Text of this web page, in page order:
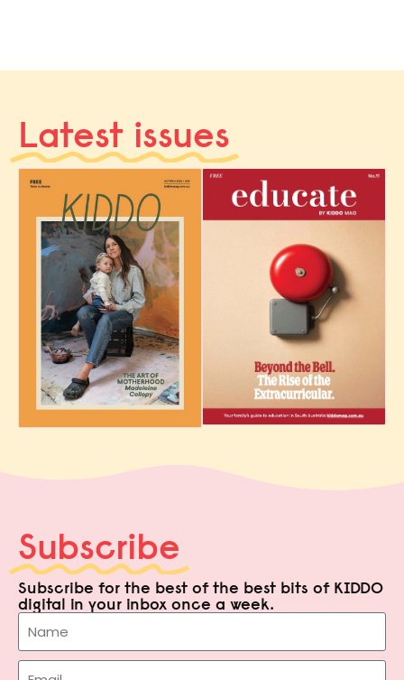
Latest issues
Subscribe
Subscribe for the best of the best bits of KIDDO
digital in your inbox once a week.